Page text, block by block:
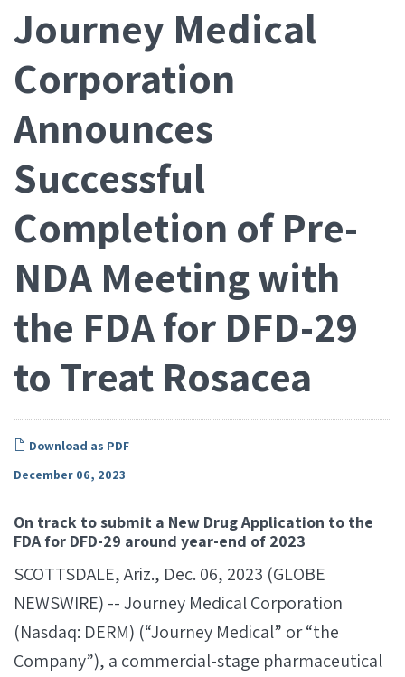
Journey Medical
Corporation
Announces
Successful
Completion of Pre-
NDA Meeting with
the FDA for DFD-29
to Treat Rosacea
Download as PDF
December 06, 2023
On track to submit a New Drug Application to the
FDA for DFD-29 around year-end of 2023
SCOTTSDALE, Ariz., Dec. 06, 2023 (GLOBE
NEWSWIRE) -- Journey Medical Corporation
(Nasdaq: DERM) (“Journey Medical” or “the
Company”), a commercial-stage pharmaceutical